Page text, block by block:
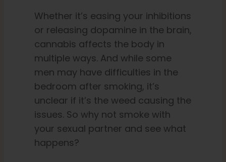
Whether it’s easing your inhibitions
or releasing dopamine in the brain,
cannabis affects the body in
multiple ways. And while some
men may have difficulties in the
bedroom after smoking, it’s
unclear if it’s the weed causing the
issues. So why not smoke with
your sexual partner and see what
happens?